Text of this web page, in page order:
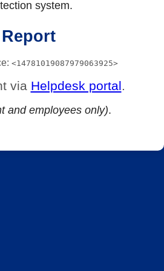
system.
Report
<14781019087979063925>
via Helpdesk portal.
and employees only).